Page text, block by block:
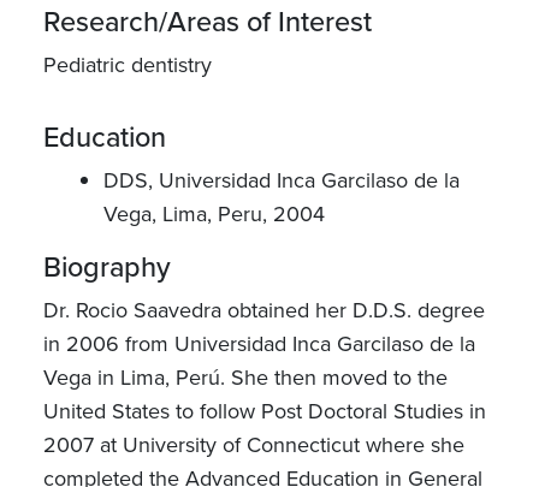
Research/Areas of Interest
Pediatric dentistry
Education
DDS, Universidad Inca Garcilaso de la
Vega, Lima, Peru, 2004
Biography
Dr. Rocio Saavedra obtained her D.D.S. degree
in 2006 from Universidad Inca Garcilaso de la
Vega in Lima, Perú. She then moved to the
United States to follow Post Doctoral Studies in
2007 at University of Connecticut where she
completed the Advanced Education in General